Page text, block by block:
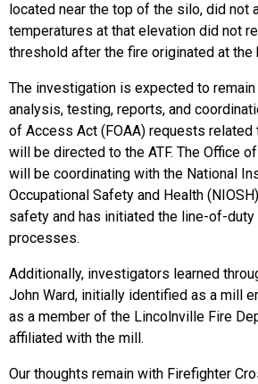
located near the top of the silo, did not
temperatures at that elevation did not
threshold after the fire originated at the
The investigation is expected to
analysis, testing, reports, and
of Access Act (FOAA) requests
will be directed to the ATF. The Office
will be coordinating with the National
Occupational Safety and Health
safety and has initiated the line-of-
processes.
Additionally, investigators learned
John Ward, initially identified as a mill
as a member of the Lincolnville Fire
affiliated with the mill.
Our thoughts remain with Firefighter